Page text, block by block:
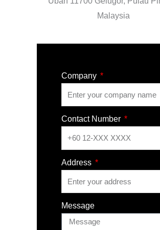
Malaysia
Company
Contact Number
Address
Message